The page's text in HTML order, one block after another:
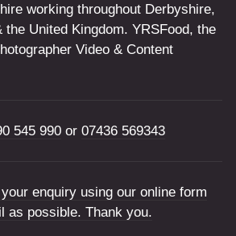
working throughout Derbyshire,
United Kingdom. YRSFood, the
Video & Content
545 990 or 07436 569343
enquiry using our online form
as possible. Thank you.